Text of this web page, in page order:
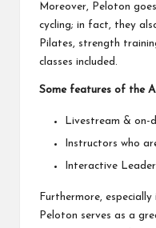
Moreover, Peloton
cycling; in fact, they
Pilates, strength
classes included.
Some features of the
Livestream & on-
Instructors who
Interactive
Furthermore, especially
Peloton serves as a